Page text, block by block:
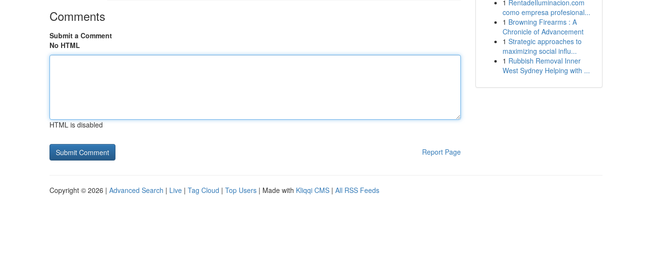
Comments
Submit a Comment
No HTML
HTML is disabled
Report Page
1 RentadeIluminacion.com
como empresa profesional...
1 Browning Firearms : A
Chronicle of Advancement
1 Strategic approaches to
maximizing social influ...
1 Rubbish Removal Inner
West Sydney Helping with ...
Copyright © 2026 | Advanced Search | Live | Tag Cloud | Top Users | Made with Kliqqi CMS | All RSS Feeds